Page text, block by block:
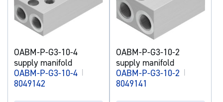
OABM-P-G3-10-4
supply manifold
OABM-P-G3-10-4 |
8049142
OABM-P-G3-10-2
supply manifold
OABM-P-G3-10-2 |
8049141